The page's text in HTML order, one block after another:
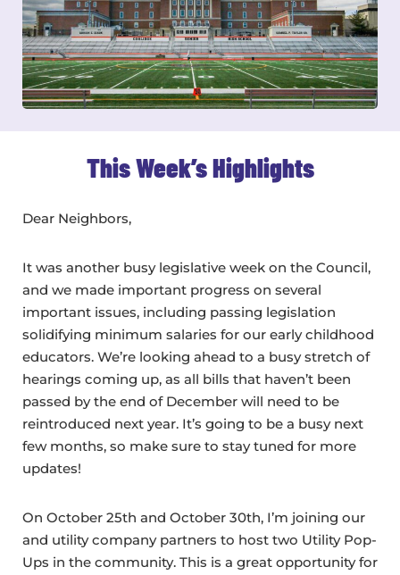
This Week’s Highlights
Dear Neighbors,
It was another busy legislative week on the Council,
and we made important progress on several
important issues, including passing legislation
solidifying minimum salaries for our early childhood
educators. We’re looking ahead to a busy stretch of
hearings coming up, as all bills that haven’t been
passed by the end of December will need to be
reintroduced next year. It’s going to be a busy next
few months, so make sure to stay tuned for more
updates!
On October 25th and October 30th, I’m joining our
and utility company partners to host two Utility Pop-
Ups in the community. This is a great opportunity for